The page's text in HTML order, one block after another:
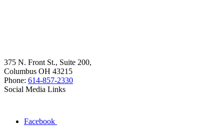
375 N. Front St., Suite 200,
Columbus OH 43215
Phone: 614-857-2330
Social Media Links
Facebook